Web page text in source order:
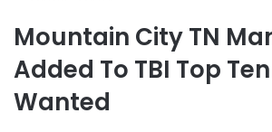
Mountain City TN
Added To TBI Top
Wanted